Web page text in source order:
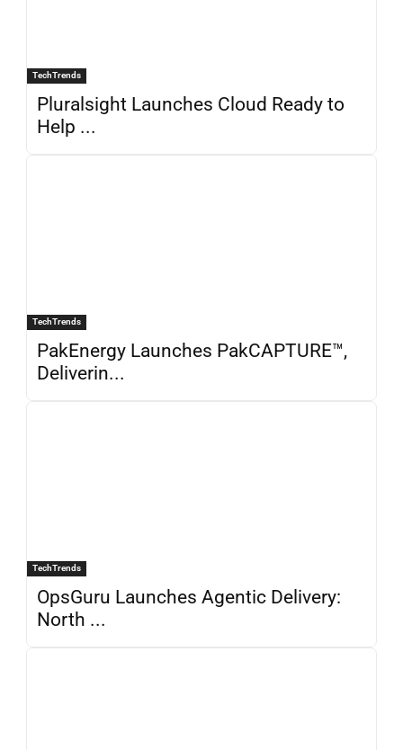
TechTrends
Pluralsight Launches Cloud Ready to
Help ...
TechTrends
PakEnergy Launches PakCAPTURE™,
Deliverin...
TechTrends
OpsGuru Launches Agentic Delivery:
North ...